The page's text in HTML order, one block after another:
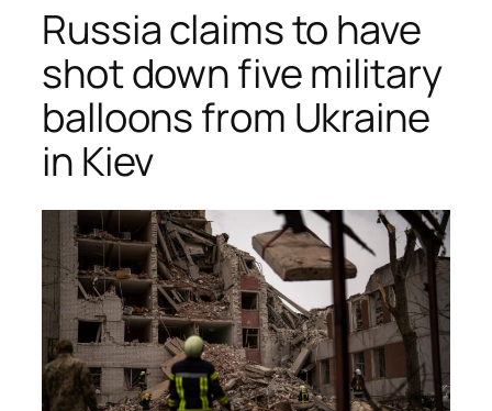
Russia claims to have
shot down five military
balloons from Ukraine
in Kiev